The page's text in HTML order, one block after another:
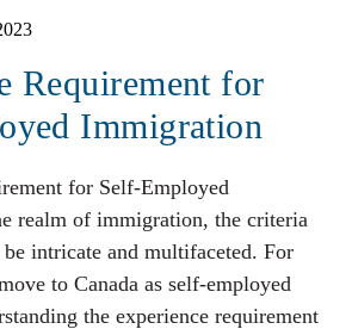
Requirement for
Immigration
for Self-Employed
realm of immigration, the criteria
intricate and multifaceted. For
to Canada as self-employed
the experience requirement